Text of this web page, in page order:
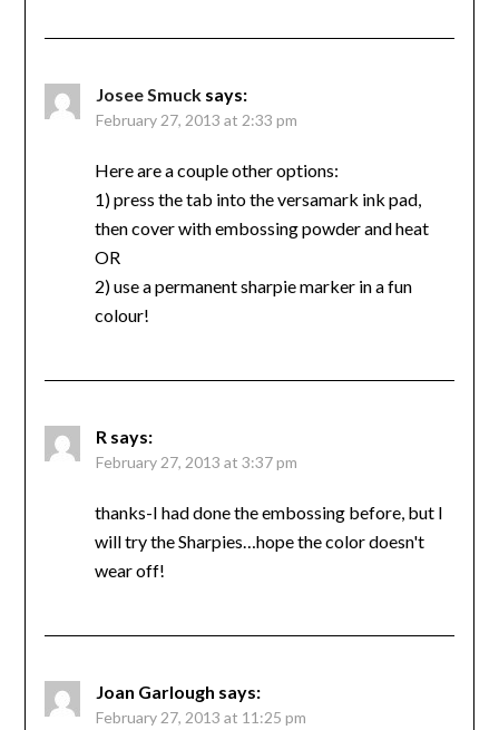
Josee Smuck says:
February 27, 2013 at 2:33 pm
Here are a couple other options:
1) press the tab into the versamark ink pad,
then cover with embossing powder and heat
OR
2) use a permanent sharpie marker in a fun
colour!
R says:
February 27, 2013 at 3:37 pm
thanks-I had done the embossing before, but I
will try the Sharpies…hope the color doesn't
wear off!
Joan Garlough says:
February 27, 2013 at 11:25 pm